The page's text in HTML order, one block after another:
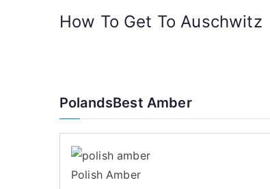
How To Get To Auschwitz
PolandsBest Amber
Polish Amber